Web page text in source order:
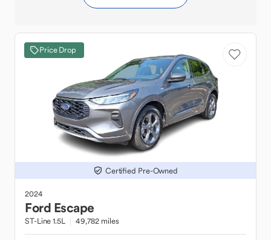
Price Drop
Certified Pre-Owned
2024
Ford Escape
ST-Line 1.5L 49,782 miles